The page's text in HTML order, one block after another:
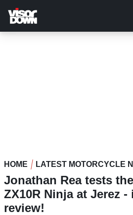
main
content
HOME LATEST MOTORCYCLE
Jonathan Rea tests
ZX10R Ninja at Jerez -
review!